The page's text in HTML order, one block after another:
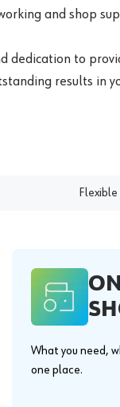
and shop
dedication to
results in
What you need,
one place.